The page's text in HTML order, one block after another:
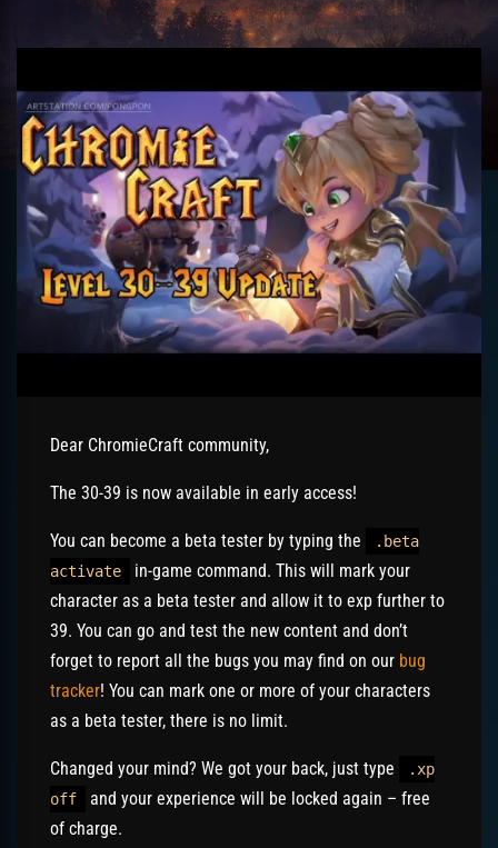
Dear ChromieCraft community,
The 30-39 is now available in early access!
You can become a beta tester by typing the
.beta
activate
in-game command. This will mark your
character as a beta tester and allow it to exp further to
39. You can go and test the new content and don’t
forget to report all the bugs you may find on our bug
tracker! You can mark one or more of your characters
as a beta tester, there is no limit.
Changed your mind? We got your back, just type
.xp
off
and your experience will be locked again – free
of charge.